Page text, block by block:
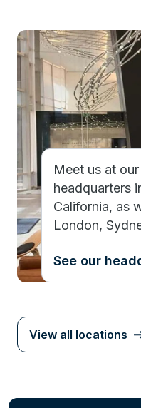
Meet us at
headquarters
California, as
London,
See our
View all locations